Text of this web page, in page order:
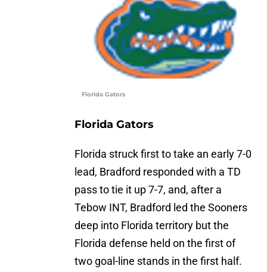
Florida Gators
Florida Gators
Florida struck first to take an early 7-0
lead, Bradford responded with a TD
pass to tie it up 7-7, and, after a
Tebow INT, Bradford led the Sooners
deep into Florida territory but the
Florida defense held on the first of
two goal-line stands in the first half.